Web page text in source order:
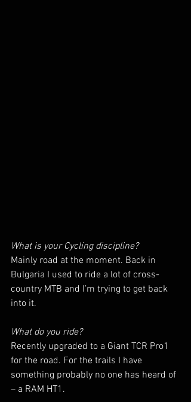
What is your Cycling discipline?
Mainly road at the moment. Back in
Bulgaria I used to ride a lot of cross-
country MTB and I’m trying to get back
into it.
What do you ride?
Recently upgraded to a Giant TCR Pro1
for the road. For the trails I have
something probably no one has heard of
– a RAM HT1.